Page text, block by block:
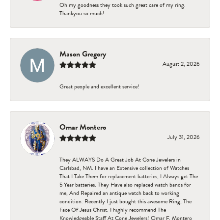
Oh my goodness they took such great care of my ring.
Thankyou so much!
Mason Gregory
August 2, 2026
Great people and excellent service!
Omar Montero
July 31, 2026
They ALWAYS Do A Great Job At Cone Jewelers in
Carlsbad, NM. I have an Extensive collection of Watches
That I Take Them for replacement batteries, I Always get The
5 Year batteries. They Have also replaced watch bands for
me, And Repaired an antique watch back to working
condition. Recently I just bought this awesome Ring, The
Face Of Jesus Christ. I highly recommend The
Knowledgeable Staff At Cone Jewelers! Omar F. Montero